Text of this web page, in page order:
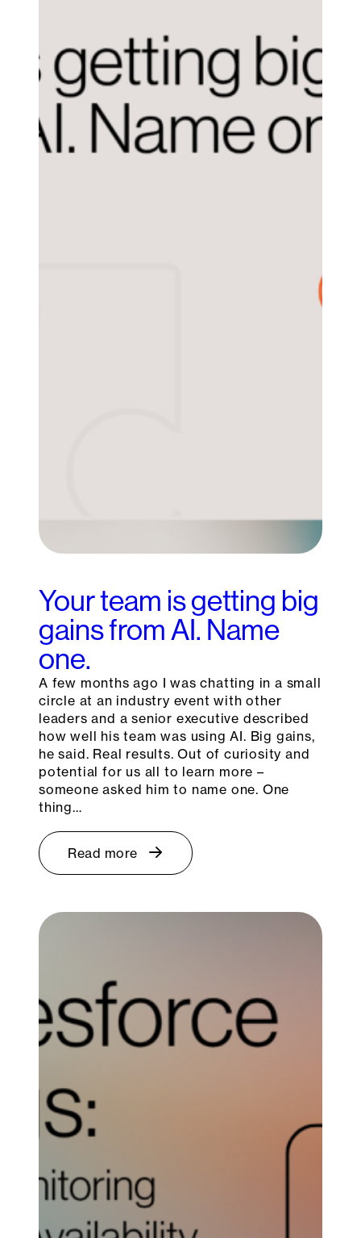
Your team is getting big
gains from AI. Name
one.
A few months ago I was chatting in a small
circle at an industry event with other
leaders and a senior executive described
how well his team was using AI. Big gains,
he said. Real results. Out of curiosity and
potential for us all to learn more –
someone asked him to name one. One
thing…
Read more